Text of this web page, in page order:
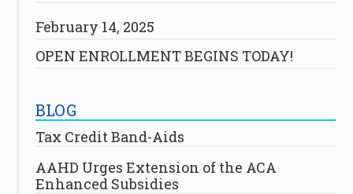
February 14, 2025
OPEN ENROLLMENT BEGINS TODAY!
BLOG
Tax Credit Band-Aids
AAHD Urges Extension of the ACA
Enhanced Subsidies